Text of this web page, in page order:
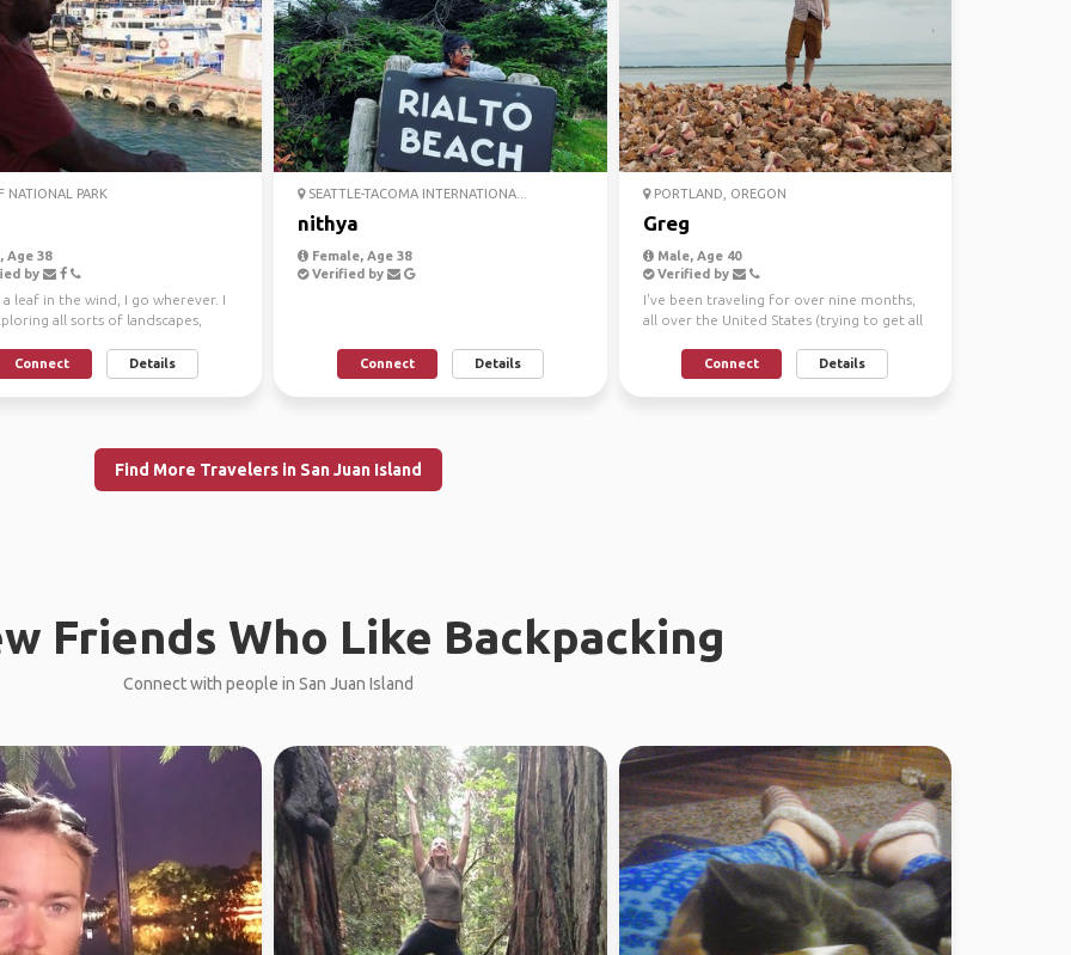
NATIONAL PARK
Age 38
by
leaf in the wind, I go wherever. I
all sorts of landscapes,
Connect Details
SEATTLE-TACOMA INTERNATIONA...
nithya
Female, Age 38
Verified by
Connect Details
PORTLAND, OREGON
Greg
Male, Age 40
Verified by
I've been traveling for over nine months,
all over the United States (trying to get all
Connect Details
Find More Travelers in San Juan Island
Friends Who Like Backpacking
Connect with people in San Juan Island